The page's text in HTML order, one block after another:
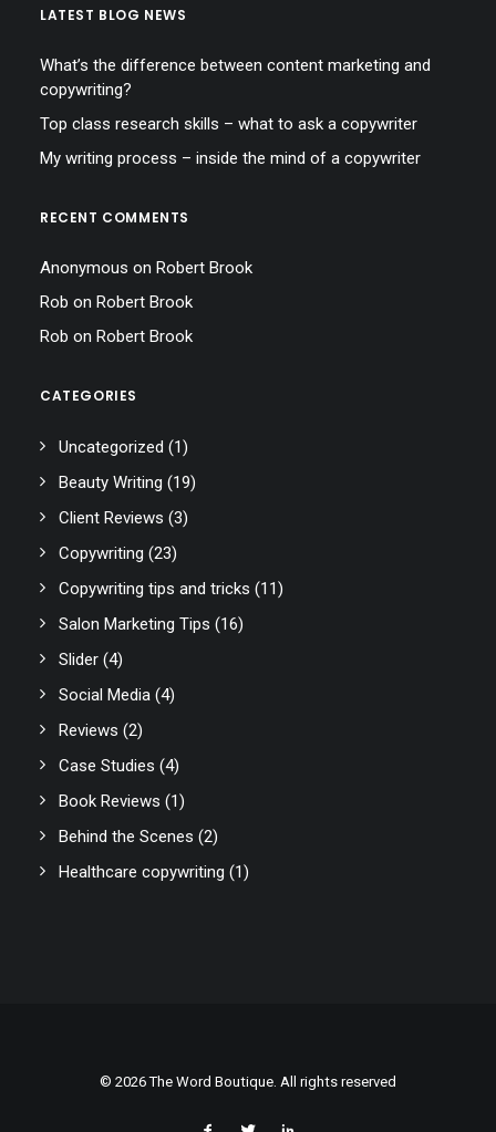
LATEST BLOG NEWS
What’s the difference between content marketing and
copywriting?
Top class research skills – what to ask a copywriter
My writing process – inside the mind of a copywriter
RECENT COMMENTS
Anonymous on Robert Brook
Rob on Robert Brook
Rob on Robert Brook
CATEGORIES
Uncategorized (1)
Beauty Writing (19)
Client Reviews (3)
Copywriting (23)
Copywriting tips and tricks (11)
Salon Marketing Tips (16)
Slider (4)
Social Media (4)
Reviews (2)
Case Studies (4)
Book Reviews (1)
Behind the Scenes (2)
Healthcare copywriting (1)
© 2026 The Word Boutique. All rights reserved